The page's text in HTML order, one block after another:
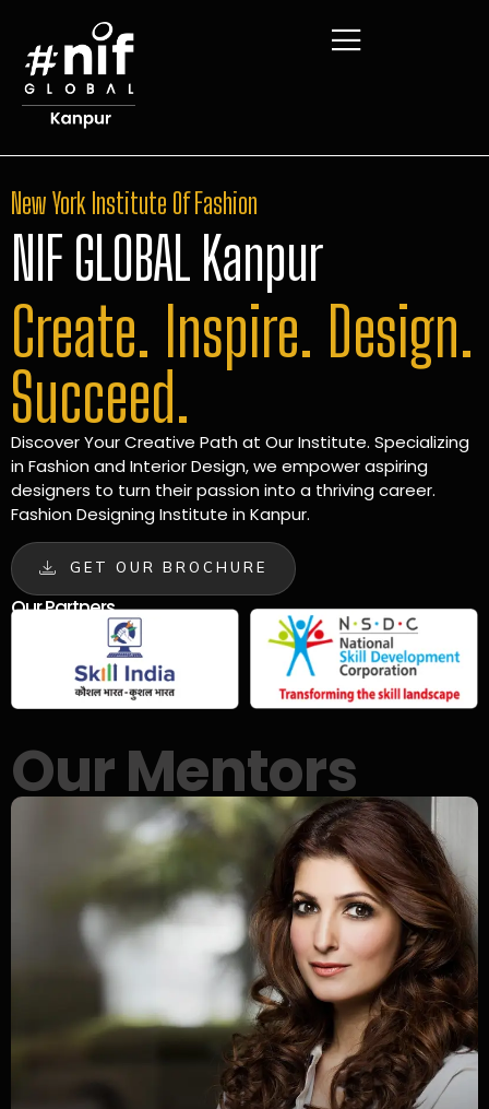
New York Institute Of Fashion
NIF GLOBAL Kanpur
Create. Inspire. Design.
Succeed.
Discover Your Creative Path at Our Institute. Specializing
in Fashion and Interior Design, we empower aspiring
designers to turn their passion into a thriving career.
Fashion Designing Institute in Kanpur.
GET OUR BROCHURE
Our Partners
Our Mentors